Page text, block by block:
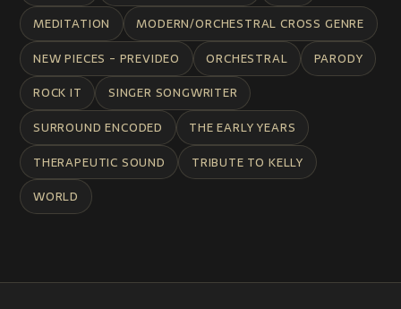
MEDITATION
MODERN/ORCHESTRAL CROSS GENRE
NEW PIECES - PREVIDEO
ORCHESTRAL
PARODY
ROCK IT
SINGER SONGWRITER
SURROUND ENCODED
THE EARLY YEARS
THERAPEUTIC SOUND
TRIBUTE TO KELLY
WORLD